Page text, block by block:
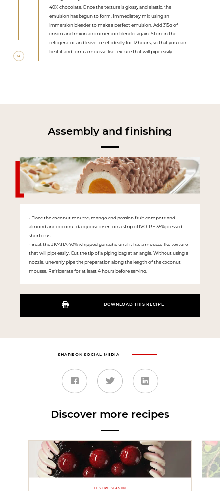
40% chocolate. Once the texture is glossy and elastic, the
emulsion has begun to form. Immediately mix using an
immersion blender to make a perfect emulsion. Add 315g of
cream and mix in an immersion blender again. Store in the
refrigerator and leave to set, ideally for 12 hours, so that you can
beat it and form a mousse-like texture that will pipe easily.
Assembly and finishing
DOWNLOAD THIS RECIPE
• Place the coconut mousse, mango and passion fruit compote and
almond and coconut dacquoise insert on a strip of IVOIRE 35% pressed
shortcrust.
• Beat the JIVARA 40% whipped ganache until it has a mousse-like texture
that will pipe easily. Cut the tip of a piping bag at an angle. Without using a
nozzle, unevenly pipe the preparation along the length of the coconut
mousse. Refrigerate for at least 4 hours before serving.
SHARE ON SOCIAL MEDIA
Discover more recipes
FESTIVE SEASON